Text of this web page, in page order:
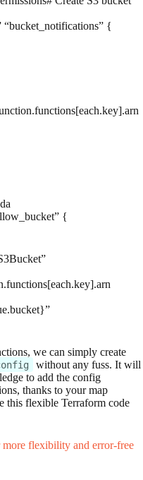
“bucket_notifications” {
{
we can simply create
without any fuss. It will
to add the config
thanks to your map
this flexible Terraform code
flexibility and error-free